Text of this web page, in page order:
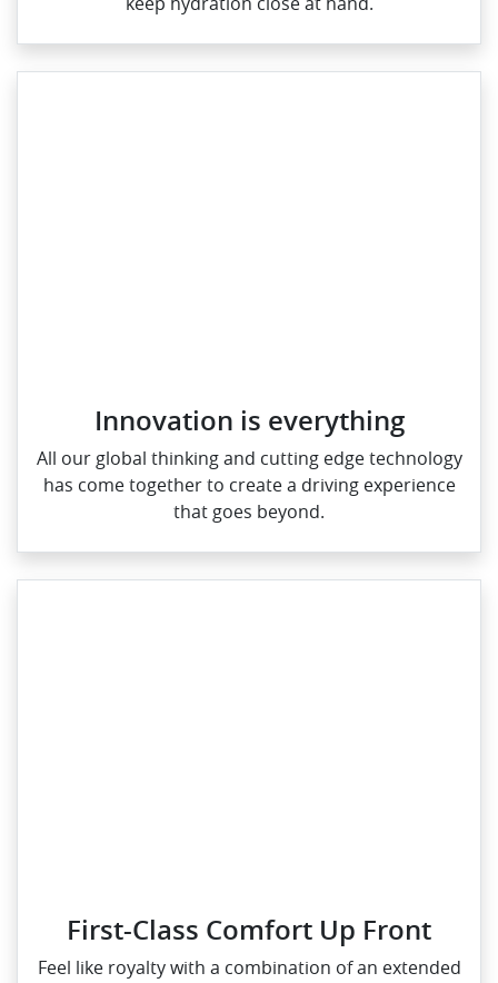
Innovation is everything
All our global thinking and cutting edge technology
has come together to create a driving experience
that goes beyond.
First-Class Comfort Up Front
Feel like royalty with a combination of an extended